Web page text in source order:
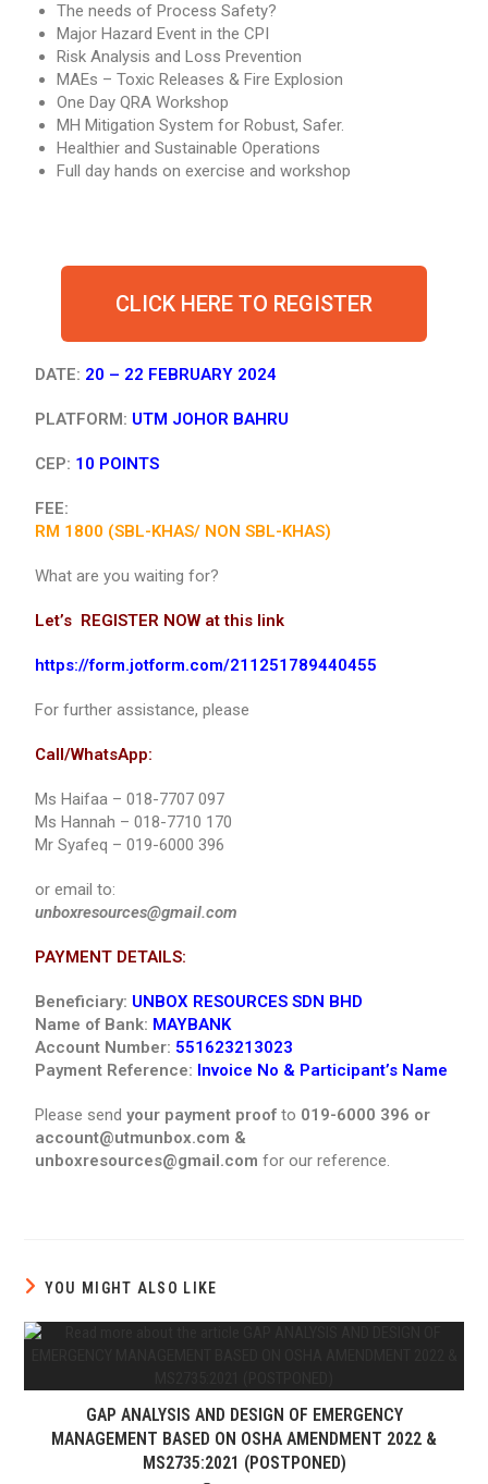
The needs of Process Safety?
Major Hazard Event in the CPI
Risk Analysis and Loss Prevention
MAEs – Toxic Releases & Fire Explosion
One Day QRA Workshop
MH Mitigation System for Robust, Safer.
Healthier and Sustainable Operations
Full day hands on exercise and workshop
CLICK HERE TO REGISTER
DATE: 20 – 22 FEBRUARY 2024
PLATFORM: UTM JOHOR BAHRU
CEP: 10 POINTS
FEE:
RM 1800 (SBL-KHAS/ NON SBL-KHAS)
What are you waiting for?
Let’s REGISTER NOW at this link
https://form.jotform.com/211251789440455
For further assistance, please
Call/WhatsApp:
Ms Haifaa – 018-7707 097
Ms Hannah – 018-7710 170
Mr Syafeq – 019-6000 396
or email to:
unboxresources@gmail.com
PAYMENT DETAILS:
Beneficiary: UNBOX RESOURCES SDN BHD
Name of Bank: MAYBANK
Account Number: 551623213023
Payment Reference: Invoice No & Participant’s Name
Please sendyour payment proof to 019-6000 396 or
account@utmunbox.com &
unboxresources@gmail.com for our reference.
YOU MIGHT ALSO LIKE
GAP ANALYSIS AND DESIGN OF EMERGENCY
MANAGEMENT BASED ON OSHA AMENDMENT 2022 &
MS2735:2021 (POSTPONED)